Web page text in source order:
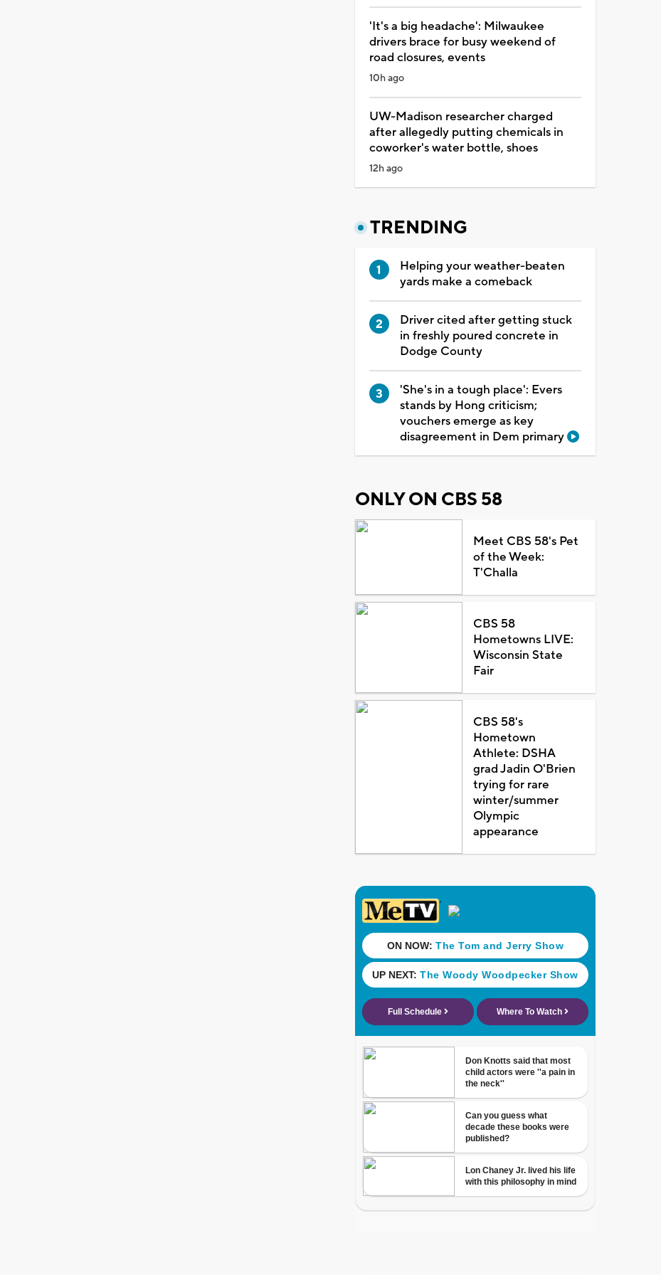
'It's a big headache': Milwaukee
drivers brace for busy weekend of
road closures, events
10h ago
UW-Madison researcher charged
after allegedly putting chemicals in
coworker's water bottle, shoes
12h ago
TRENDING
Helping your weather-beaten
yards make a comeback
Driver cited after getting stuck
in freshly poured concrete in
Dodge County
'She's in a tough place': Evers
stands by Hong criticism;
vouchers emerge as key
disagreement in Dem primary
ONLY ON CBS 58
Meet CBS 58's Pet
of the Week:
T'Challa
CBS 58
Hometowns LIVE:
Wisconsin State
Fair
CBS 58's
Hometown
Athlete: DSHA
grad Jadin O'Brien
trying for rare
winter/summer
Olympic
appearance